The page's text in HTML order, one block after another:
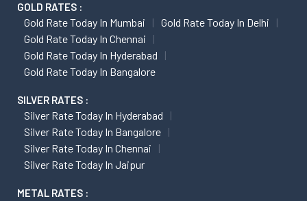
GOLD RATES :
Gold Rate Today In Mumbai
Gold Rate Today In Delhi
Gold Rate Today In Chennai
Gold Rate Today In Hyderabad
Gold Rate Today In Bangalore
SILVER RATES :
Silver Rate Today In Hyderabad
Silver Rate Today In Bangalore
Silver Rate Today In Chennai
Silver Rate Today In Jaipur
METAL RATES :